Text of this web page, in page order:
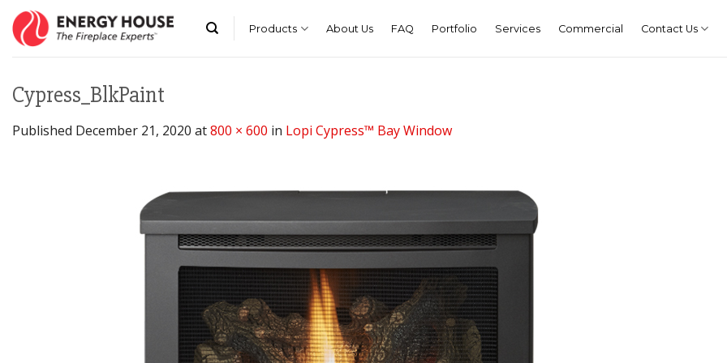
Skip
content
Products About Us FAQ Portfolio Services Commercial Contact Us
Cypress_BlkPaint
Published December 21, 2020 at800 × 600 in Lopi Cypress™ Bay Window